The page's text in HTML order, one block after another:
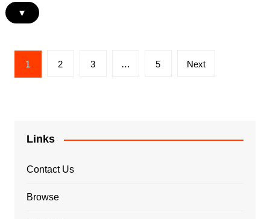
▾
Posts
pagination
1 2 3 … 5 Next
Links
Contact Us
Browse